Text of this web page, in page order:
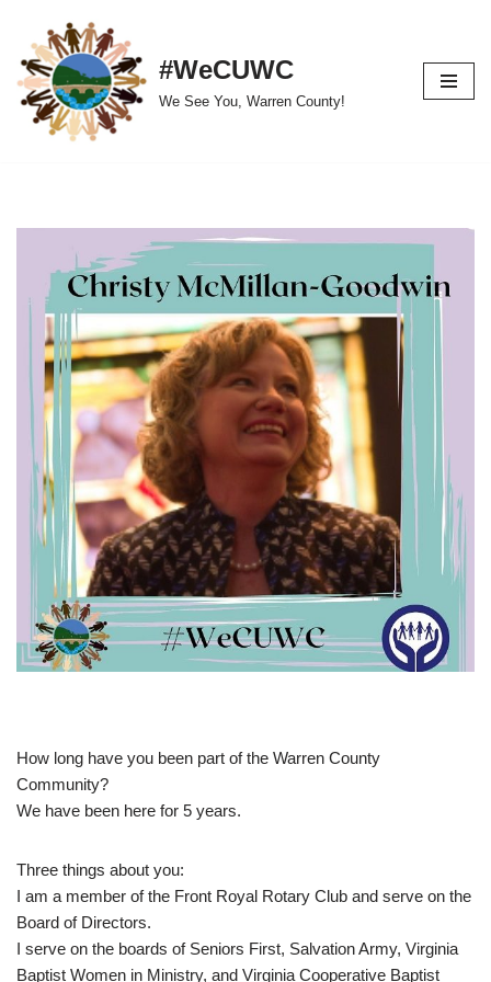
Skip
to
content
#WeCUWC
We See You, Warren County!
How long have you been part of the Warren County
Community?
We have been here for 5 years.
Three things about you:
I am a member of the Front Royal Rotary Club and serve on the
Board of Directors.
I serve on the boards of Seniors First, Salvation Army, Virginia
Baptist Women in Ministry, and Virginia Cooperative Baptist